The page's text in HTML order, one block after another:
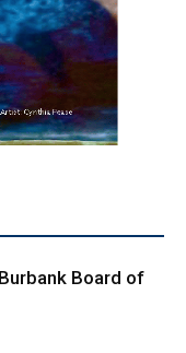
Board of
Valley
from U.S.